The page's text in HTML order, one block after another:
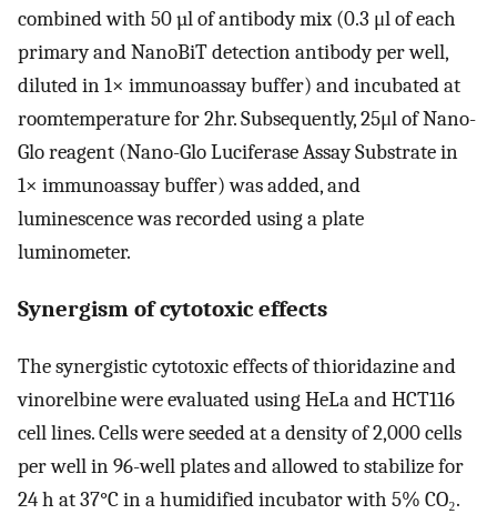
combined with 50 µl of antibody mix (0.3 μl of each
primary and NanoBiT detection antibody per well,
diluted in 1× immunoassay buffer) and incubated at
roomtemperature for 2hr. Subsequently, 25μl of Nano-
Glo reagent (Nano-Glo Luciferase Assay Substrate in
1× immunoassay buffer) was added, and
luminescence was recorded using a plate
luminometer.
Synergism of cytotoxic effects
The synergistic cytotoxic effects of thioridazine and
vinorelbine were evaluated using HeLa and HCT116
cell lines. Cells were seeded at a density of 2,000 cells
per well in 96-well plates and allowed to stabilize for
24 h at 37°C in a humidified incubator with 5% CO₂.